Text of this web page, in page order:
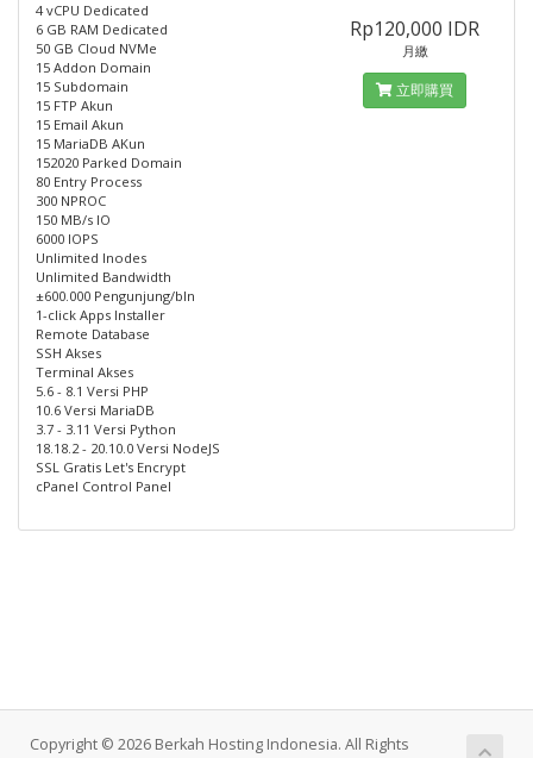
4 vCPU Dedicated
6 GB RAM Dedicated
50 GB Cloud NVMe
15 Addon Domain
15 Subdomain
15 FTP Akun
15 Email Akun
15 MariaDB AKun
152020 Parked Domain
80 Entry Process
300 NPROC
150 MB/s IO
6000 IOPS
Unlimited Inodes
Unlimited Bandwidth
±600.000 Pengunjung/bln
1-click Apps Installer
Remote Database
SSH Akses
Terminal Akses
5.6 - 8.1 Versi PHP
10.6 Versi MariaDB
3.7 - 3.11 Versi Python
18.18.2 - 20.10.0 Versi NodeJS
SSL Gratis Let's Encrypt
cPanel Control Panel
Rp120,000 IDR
月繳
立即購買
Copyright © 2026 Berkah Hosting Indonesia. All Rights